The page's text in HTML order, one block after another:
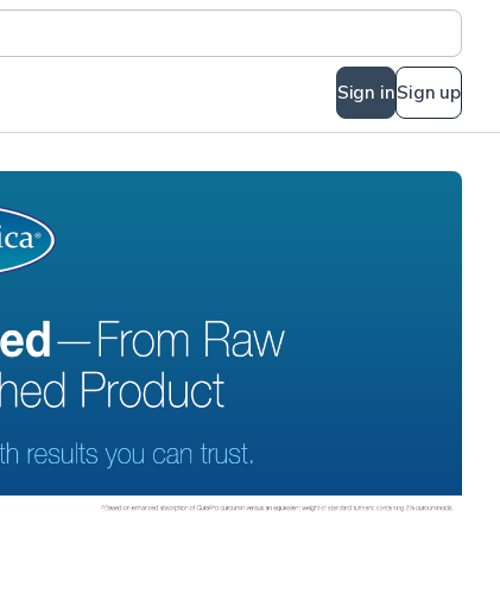
Sign inSign up